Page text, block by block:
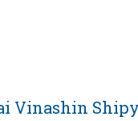
Vinashin